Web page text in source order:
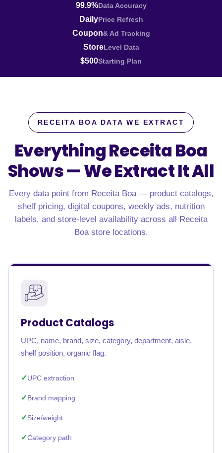
99.9%Data Accuracy
DailyPrice Refresh
Coupon& Ad Tracking
StoreLevel Data
$500Starting Plan
RECEITA BOA DATA WE EXTRACT
Everything Receita Boa
Shows —We Extract It All
Every data point from Receita Boa — product catalogs,
shelf pricing, digital coupons, weekly ads, nutrition
labels, and store-level availability across all Receita
Boa store locations.
Product Catalogs
UPC, name, brand, size, category, department, aisle,
shelf position, organic flag.
UPC extraction
Brand mapping
Size/weight
Category path